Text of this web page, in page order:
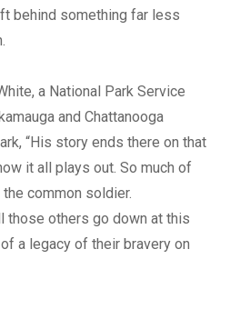
behind something far less
a National Park Service
and Chattanooga
“His story ends there on that
it all plays out. So much of
common soldier.
those others go down at this
a legacy of their bravery on